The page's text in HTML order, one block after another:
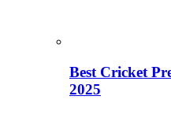
Best Cricket
2025